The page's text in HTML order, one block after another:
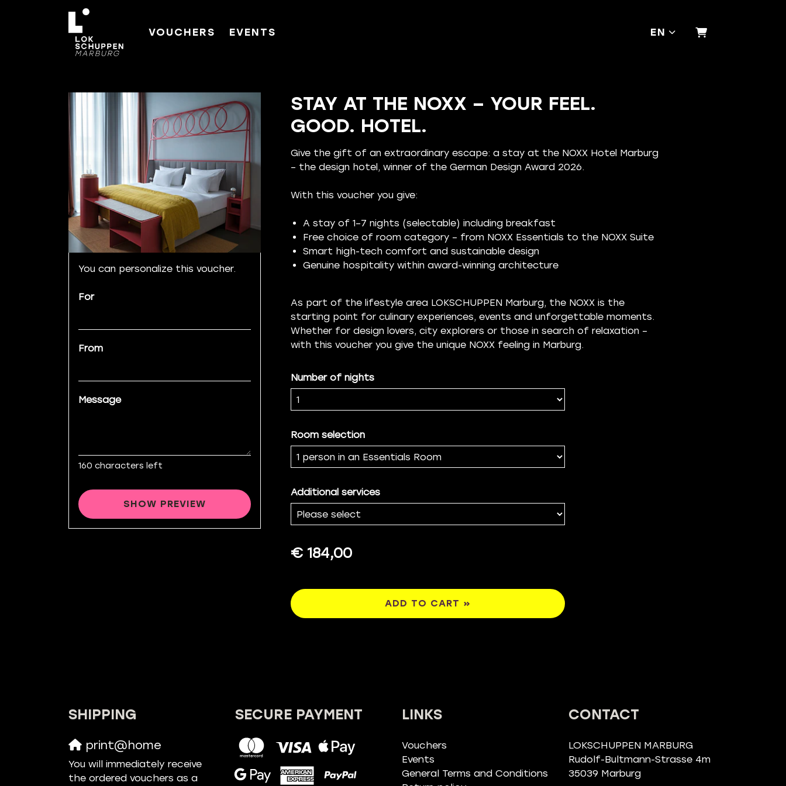
VOUCHERS EVENTS EN
SHOPPING
You can personalize this voucher.
For
From
Message
160 characters left
SHOW PREVIEW
STAY AT THE NOXX – YOUR FEEL.
GOOD. HOTEL.
Give the gift of an extraordinary escape: a stay at the NOXX Hotel Marburg
– the design hotel, winner of the German Design Award 2026.
With this voucher you give:
A stay of 1–7 nights (selectable) including breakfast
Free choice of room category – from NOXX Essentials to the NOXX Suite
Smart high-tech comfort and sustainable design
Genuine hospitality within award-winning architecture
As part of the lifestyle area LOKSCHUPPEN Marburg, the NOXX is the
starting point for culinary experiences, events and unforgettable moments.
Whether for design lovers, city explorers or those in search of relaxation –
with this voucher you give the unique NOXX feeling in Marburg.
Number of nights
Room selection
Additional services
€ 184,00
ADD TO CART »
SHIPPING
print@home
You will immediately receive
the ordered vouchers as a
SECURE PAYMENT LINKS
Vouchers
Events
General Terms and Conditions
CONTACT
LOKSCHUPPEN MARBURG
Rudolf-Bultmann-Strasse 4m
35039 Marburg